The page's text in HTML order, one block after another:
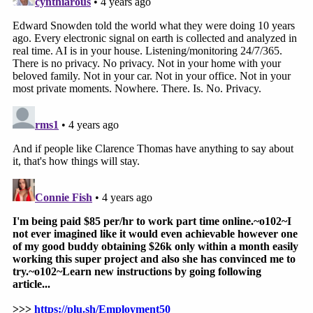
governs important but relatively narrow
areas of intelligence collection including
electronic surveillance, physical search, and
certain other activities as defined in that
statute. Many of CIA's core intelligence
but are nevertheless governed by E.O.
12333, implementing Procedures
Attorney General of the United States, and
other US law.
"[A]ll CIA officers have a solemn obligation to